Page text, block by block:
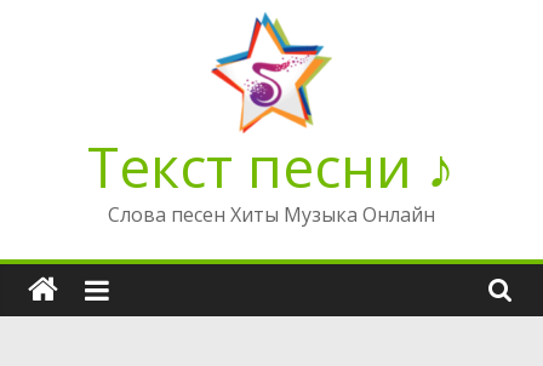
Текст песни ♪
Слова песен Хиты Музыка Онлайн